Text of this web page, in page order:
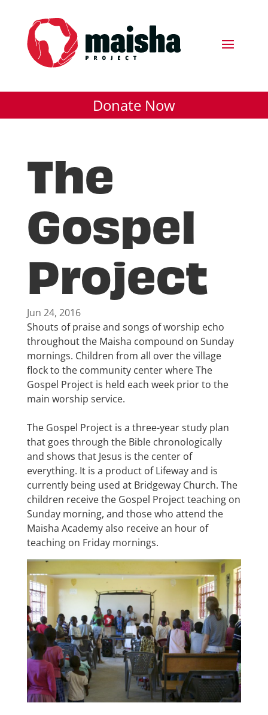
Donate Now
The
Gospel
Project
Jun 24, 2016
Shouts of praise and songs of worship echo
throughout the Maisha compound on Sunday
mornings. Children from all over the village
flock to the community center where The
Gospel Project is held each week prior to the
main worship service.
The Gospel Project is a three-year study plan
that goes through the Bible chronologically
and shows that Jesus is the center of
everything. It is a product of Lifeway and is
currently being used at Bridgeway Church. The
children receive the Gospel Project teaching on
Sunday morning, and those who attend the
Maisha Academy also receive an hour of
teaching on Friday mornings.